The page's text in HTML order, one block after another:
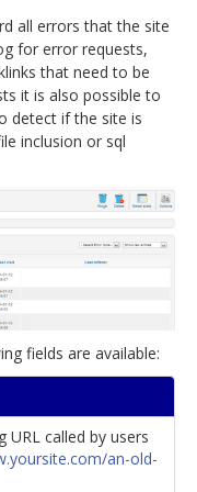
all errors that the site
for error requests,
that need to be
it is also possible to
detect if the site is
inclusion or sql
fields are available:
URL called by users
an-old-